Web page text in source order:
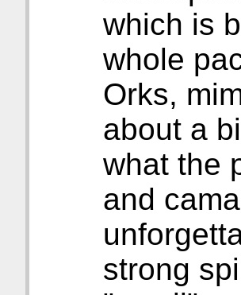
which is
whole
Orks,
about a
what the
and
strong